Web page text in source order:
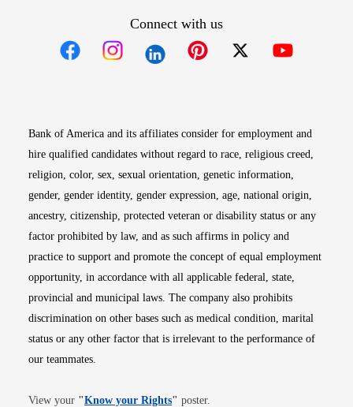
Connect with us
Bank of America and its affiliates consider for employment and
hire qualified candidates without regard to race, religious creed,
religion, color, sex, sexual orientation, genetic information,
gender, gender identity, gender expression, age, national origin,
ancestry, citizenship, protected veteran or disability status or any
factor prohibited by law, and as such affirms in policy and
practice to support and promote the concept of equal employment
opportunity, in accordance with all applicable federal, state,
provincial and municipal laws. The company also prohibits
discrimination on other bases such as medical condition, marital
status or any other factor that is irrelevant to the performance of
our teammates.
View your "Know your RightsOpens in new window
" poster.